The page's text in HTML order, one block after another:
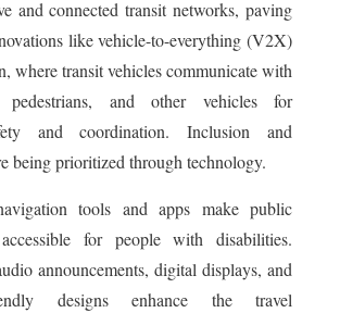
and connected transit networks, paving
like vehicle-to-everything (V2X)
where transit vehicles communicate with
pedestrians, and other vehicles for
and coordination. Inclusion and
being prioritized through technology.
tools and apps make public
for people with disabilities.
announcements, digital displays, and
designs enhance the travel